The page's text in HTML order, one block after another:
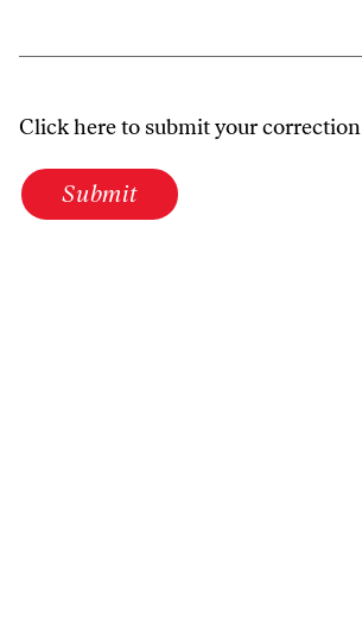
Click here to submit your correction
Submit